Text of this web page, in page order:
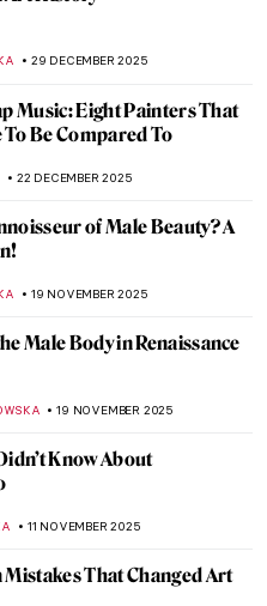
29 DECEMBER 2025
Music: Eight Painters That
Be Compared To
22 DECEMBER 2025
of Male Beauty? A
19 NOVEMBER 2025
Male Body in Renaissance
19 NOVEMBER 2025
Know About
11 NOVEMBER 2025
That Changed Art